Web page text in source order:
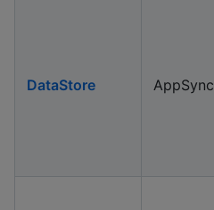
DataStore AppSync